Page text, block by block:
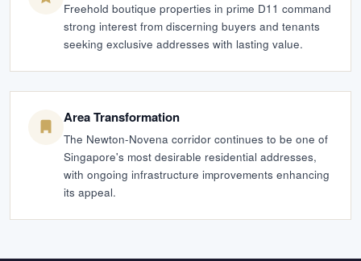
Freehold boutique properties in prime D11 command
strong interest from discerning buyers and tenants
seeking exclusive addresses with lasting value.
Area Transformation
The Newton-Novena corridor continues to be one of
Singapore's most desirable residential addresses,
with ongoing infrastructure improvements enhancing
its appeal.